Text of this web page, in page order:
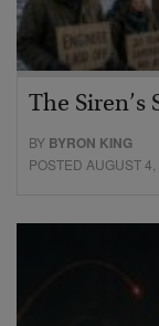
The Siren’s
BY BYRON KING
POSTED AUGUST